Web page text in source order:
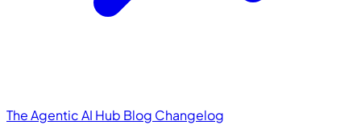
The Agentic AI Hub Blog Changelog